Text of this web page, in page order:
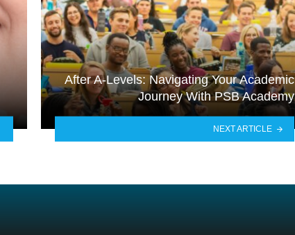
After A-Levels: Navigating Your Academic
Journey With PSB Academy
NEXT ARTICLE